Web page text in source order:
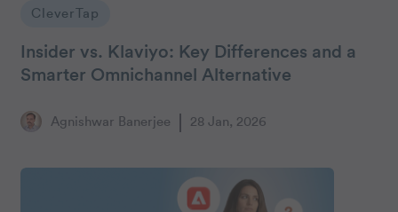
CleverTap
Insider vs. Klaviyo: Key Differences and a
Smarter Omnichannel Alternative
Agnishwar Banerjee 28 Jan, 2026